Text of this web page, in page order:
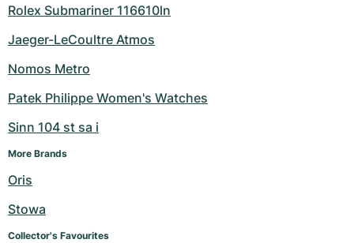
Rolex Submariner 116610ln
Jaeger-LeCoultre Atmos
Nomos Metro
Patek Philippe Women's Watches
Sinn 104 st sa i
More Brands
Oris
Stowa
Collector's Favourites